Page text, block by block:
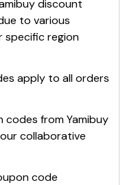
discount
to various
specific region
apply to all orders
codes fromYamibuy
collaborative
code